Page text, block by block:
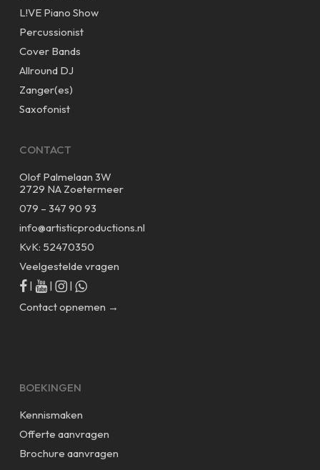
L!VE Piano Show
Percussionist
Cover Bands
Allround DJ
Zanger(es)
Saxofonist
CONTACT
Olof Palmelaan 3W
2729 NA Zoetermeer
079 – 347 90 93
info@artisticproductions.nl
KvK: 52470350
Veelgestelde vragen
|
|
|
Contact opnemen →
BOEKINGEN
Kennismaken
Offerte aanvragen
Brochure aanvragen